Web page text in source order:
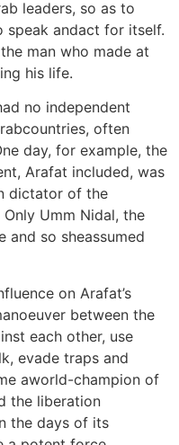
leaders, so as to
speak andact for itself.
man who made at
his life.
no independent
often
day, for example, the
Arafat included, was
dictator of the
Umm Nidal, the
and so sheassumed
on Arafat’s
between the
each other, use
evade traps and
aworld-champion of
the liberation
the days of its